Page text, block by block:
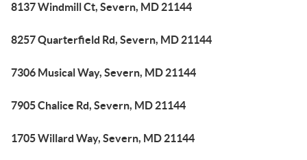
8137 Windmill Ct, Severn, MD 21144
8257 Quarterfield Rd, Severn, MD 21144
7306 Musical Way, Severn, MD 21144
7905 Chalice Rd, Severn, MD 21144
1705 Willard Way, Severn, MD 21144